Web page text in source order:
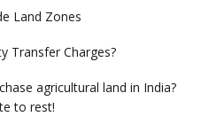
Land Zones
Transfer Charges?
agricultural land in India?
to rest!